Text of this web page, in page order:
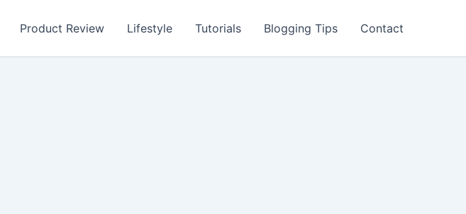
Product Review Lifestyle Tutorials Blogging Tips Contact